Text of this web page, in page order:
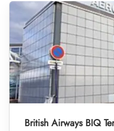
British Airways BIQ